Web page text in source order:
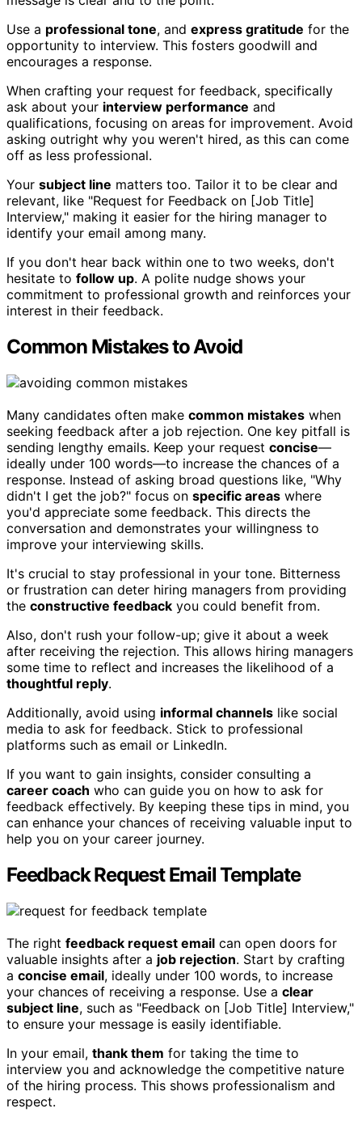
Use a professional tone, and express gratitude for the
opportunity to interview. This fosters goodwill and
encourages a response.
When crafting your request for feedback, specifically
ask about your interview performance and
qualifications, focusing on areas for improvement. Avoid
asking outright why you weren't hired, as this can come
off as less professional.
Your subject line matters too. Tailor it to be clear and
relevant, like "Request for Feedback on [Job Title]
Interview," making it easier for the hiring manager to
identify your email among many.
If you don't hear back within one to two weeks, don't
hesitate to follow up. A polite nudge shows your
commitment to professional growth and reinforces your
interest in their feedback.
Common Mistakes to Avoid
Many candidates often make common mistakes when
seeking feedback after a job rejection. One key pitfall is
sending lengthy emails. Keep your request concise—
ideally under 100 words—to increase the chances of a
response. Instead of asking broad questions like, "Why
didn't I get the job?" focus on specific areas where
you'd appreciate some feedback. This directs the
conversation and demonstrates your willingness to
improve your interviewing skills.
It's crucial to stay professional in your tone. Bitterness
or frustration can deter hiring managers from providing
the constructive feedback you could benefit from.
Also, don't rush your follow-up; give it about a week
after receiving the rejection. This allows hiring managers
some time to reflect and increases the likelihood of a
thoughtful reply.
Additionally, avoid using informal channels like social
media to ask for feedback. Stick to professional
platforms such as email or LinkedIn.
If you want to gain insights, consider consulting a
career coach who can guide you on how to ask for
feedback effectively. By keeping these tips in mind, you
can enhance your chances of receiving valuable input to
help you on your career journey.
Feedback Request Email Template
The right feedback request email can open doors for
valuable insights after a job rejection. Start by crafting
a concise email, ideally under 100 words, to increase
your chances of receiving a response. Use a clear
subject line, such as "Feedback on [Job Title] Interview,"
to ensure your message is easily identifiable.
In your email, thank them for taking the time to
interview you and acknowledge the competitive nature
of the hiring process. This shows professionalism and
respect.